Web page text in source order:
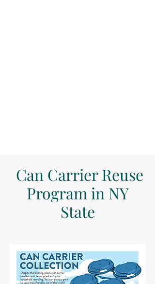
Can Carrier Reuse
Program in NY
State